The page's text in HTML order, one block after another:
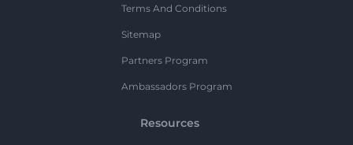
Terms And Conditions
Sitemap
Partners Program
Ambassadors Program
Resources